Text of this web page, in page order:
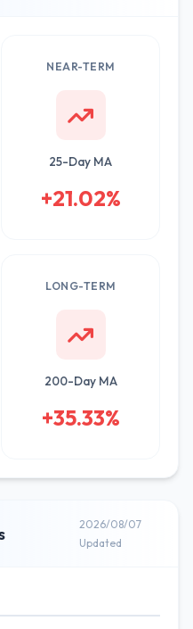
NEAR-TERM
25-Day MA
+21.02%
LONG-TERM
200-Day MA
+35.33%
2026/08/07
Updated